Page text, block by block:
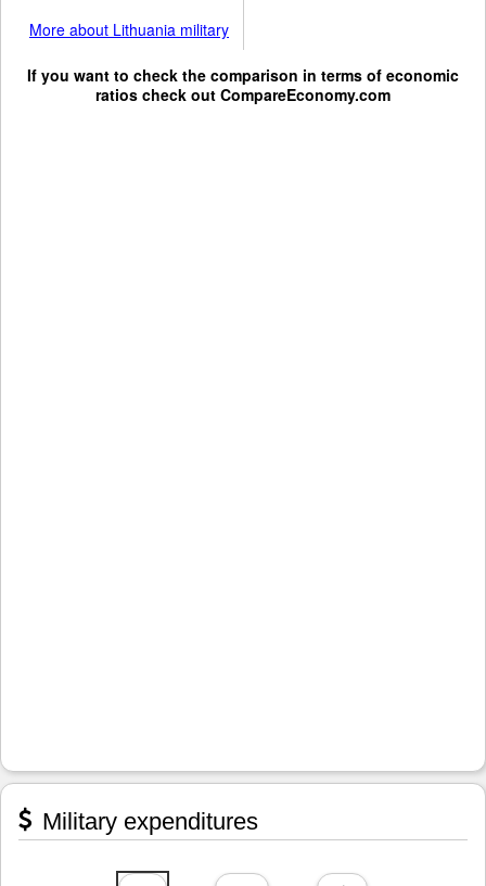
More about Lithuania military
If you want to check the comparison in terms of economic
ratios check out CompareEconomy.com
Military expenditures